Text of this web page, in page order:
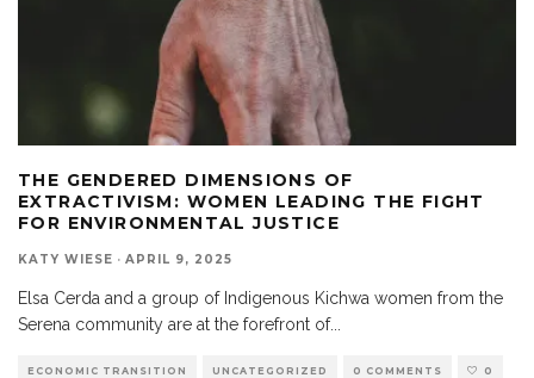
THE GENDERED DIMENSIONS OF
EXTRACTIVISM: WOMEN LEADING THE FIGHT
FOR ENVIRONMENTAL JUSTICE
KATY WIESE · APRIL 9, 2025
Elsa Cerda and a group of Indigenous Kichwa women from the
Serena community are at the forefront of...
ECONOMIC TRANSITION UNCATEGORIZED 0 COMMENTS 0